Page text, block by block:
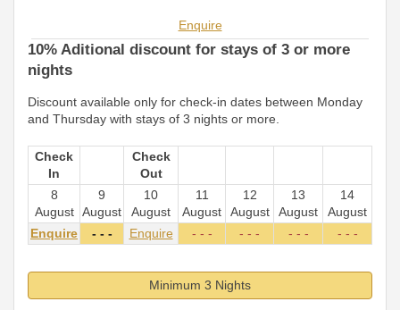
Enquire
10% Aditional discount for stays of 3 or more
nights
Discount available only for check-in dates between Monday
and Thursday with stays of 3 nights or more.
Check
In
Check
Out
8
August
9
August
10
August
11
August
12
August
13
August
14
August
Enquire
- - - Enquire - - - - - - - - - - - -
Minimum 3 Nights